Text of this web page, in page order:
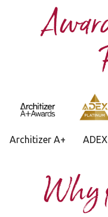
Architizer A+ ADEX
Why